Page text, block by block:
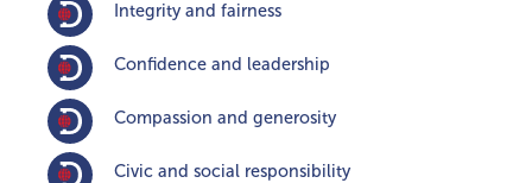
Integrity and fairness
Con­fidence and leadership
Compassion and generosity
Civic and social responsibility